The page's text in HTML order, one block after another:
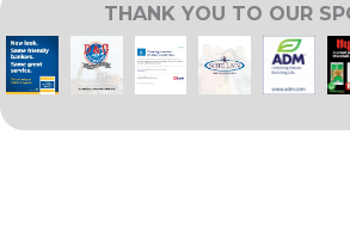
THANK YOU TO OUR